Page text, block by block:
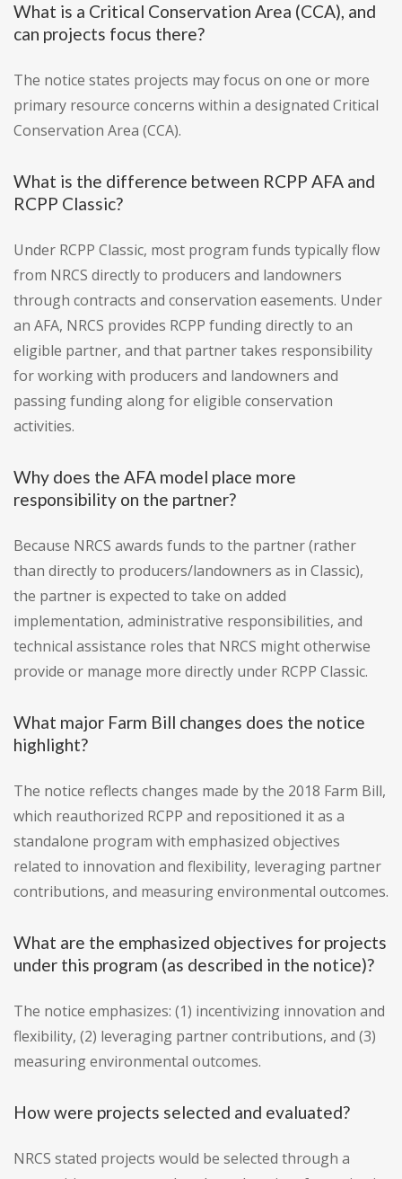
What is a Critical Conservation Area (CCA), and
can projects focus there?
The notice states projects may focus on one or more
primary resource concerns within a designated Critical
Conservation Area (CCA).
What is the difference between RCPP AFA and
RCPP Classic?
Under RCPP Classic, most program funds typically flow
from NRCS directly to producers and landowners
through contracts and conservation easements. Under
an AFA, NRCS provides RCPP funding directly to an
eligible partner, and that partner takes responsibility
for working with producers and landowners and
passing funding along for eligible conservation
activities.
Why does the AFA model place more
responsibility on the partner?
Because NRCS awards funds to the partner (rather
than directly to producers/landowners as in Classic),
the partner is expected to take on added
implementation, administrative responsibilities, and
technical assistance roles that NRCS might otherwise
provide or manage more directly under RCPP Classic.
What major Farm Bill changes does the notice
highlight?
The notice reflects changes made by the 2018 Farm Bill,
which reauthorized RCPP and repositioned it as a
standalone program with emphasized objectives
related to innovation and flexibility, leveraging partner
contributions, and measuring environmental outcomes.
What are the emphasized objectives for projects
under this program (as described in the notice)?
The notice emphasizes: (1) incentivizing innovation and
flexibility, (2) leveraging partner contributions, and (3)
measuring environmental outcomes.
How were projects selected and evaluated?
NRCS stated projects would be selected through a